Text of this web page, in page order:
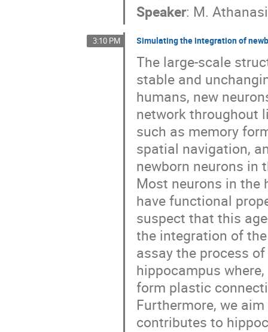
Speaker: M.
3:10 PM Simulating the integration of
The large-scale
stable and
humans, new
network throughout
such as memory
spatial navigation,
newborn neurons in
Most neurons in the
have functional
suspect that this
the integration of
assay the process
hippocampus
form plastic
Furthermore, we
contributes to